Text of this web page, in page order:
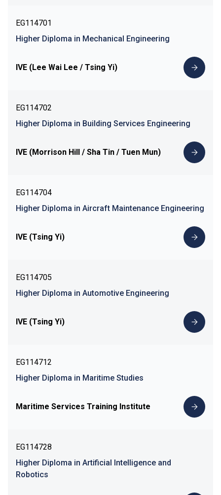
EG114701
Higher Diploma in Mechanical Engineering
IVE (Lee Wai Lee / Tsing Yi)
EG114702
Higher Diploma in Building Services Engineering
IVE (Morrison Hill / Sha Tin / Tuen Mun)
EG114704
Higher Diploma in Aircraft Maintenance Engineering
IVE (Tsing Yi)
EG114705
Higher Diploma in Automotive Engineering
IVE (Tsing Yi)
EG114712
Higher Diploma in Maritime Studies
Maritime Services Training Institute
EG114728
Higher Diploma in Artificial Intelligence and
Robotics